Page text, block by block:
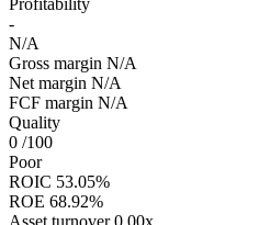
Profitability
-
N/A
Gross margin N/A
Net margin N/A
FCF margin N/A
Quality
0 /100
Poor
ROIC 53.05%
ROE 68.92%
Asset turnover 0.00x